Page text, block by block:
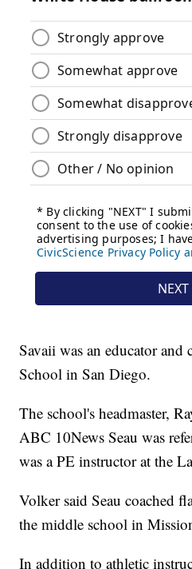
Savaii was an educator and
School in San Diego.
The school's headmaster,
ABC 10News Seau was
was a PE instructor at the
Volker said Seau coached
the middle school in
In addition to athletic